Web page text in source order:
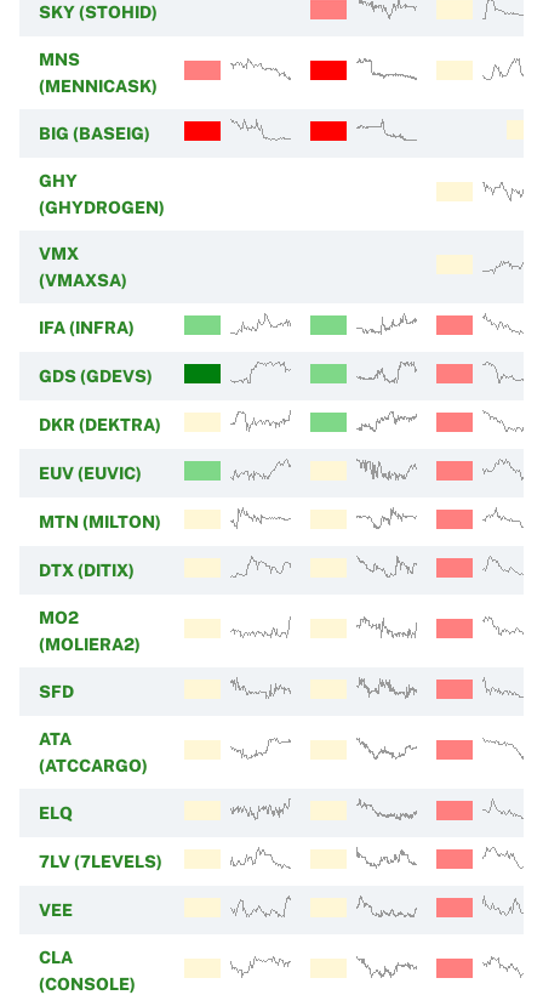
SKY (STOHID)
MNS
(MENNICASK)
BIG (BASEIG)
GHY
(GHYDROGEN)
VMX
(VMAXSA)
IFA (INFRA)
GDS (GDEVS)
DKR (DEKTRA)
EUV (EUVIC)
MTN (MILTON)
DTX (DITIX)
MO2
(MOLIERA2)
SFD
ATA
(ATCCARGO)
ELQ
7LV (7LEVELS)
VEE
CLA
(CONSOLE)